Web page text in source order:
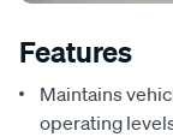
Features
Maintains
operating